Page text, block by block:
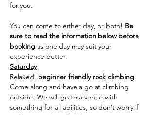
for you.
You can come to either day, or both! Be
sure to read the information below before
booking as one day may suit your
experience better.
Saturday
Relaxed, beginner friendly rock climbing.
Come along and have a go at climbing
outside! We will go to a venue with
something for all abilities, so don’t worry if